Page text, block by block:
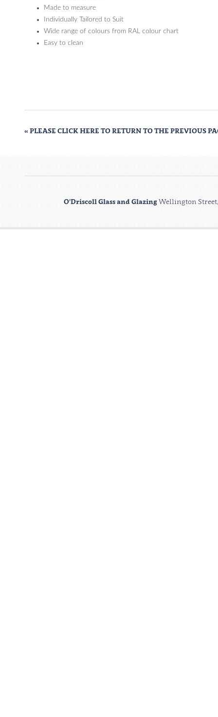
Made to measure
Individually Tailored to Suit
Wide range of colours from RAL colour chart
Easy to clean
« PLEASE CLICK HERE TO RETURN TO THE PREVIOUS
O'Driscoll Glass and GlazingWellington